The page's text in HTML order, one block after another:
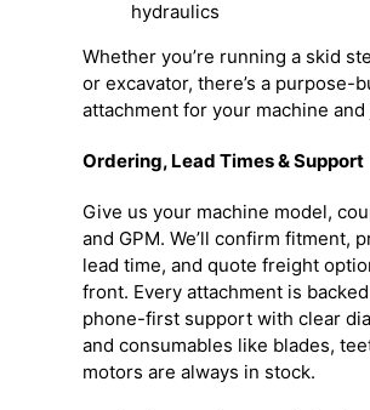
hydraulics
Whether you’re running a skid
or excavator, there’s a purpose-
attachment for your machine and
Ordering, Lead Times & Support
Give us your machine model,
and GPM. We’ll confirm fitment,
lead time, and quote freight
front. Every attachment is
phone-first support with clear
and consumables like blades,
motors are always in stock.